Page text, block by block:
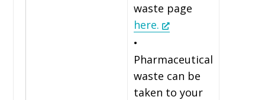
waste page
here.
•
Pharmaceutical
waste can be
taken to your